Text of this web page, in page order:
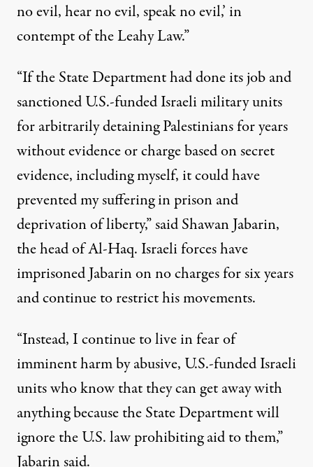
no evil, hear no evil, speak no evil,’ in
contempt of the Leahy Law.”
“If the State Department had done its job and
sanctioned U.S.-funded Israeli military units
for arbitrarily detaining Palestinians for years
without evidence or charge based on secret
evidence, including myself, it could have
prevented my suffering in prison and
deprivation of liberty,” said Shawan Jabarin,
the head of Al-Haq. Israeli forces have
imprisoned Jabarin on no charges for six years
and continue to restricthis movements.
“Instead, I continue to live in fear of
imminent harm by abusive, U.S.-funded Israeli
units who know that they can get away with
anything because the State Department will
ignore the U.S. law prohibiting aid to them,”
Jabarin said.